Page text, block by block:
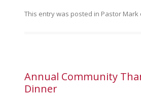
This entry was posted in Pastor Mark
Annual Community
Dinner